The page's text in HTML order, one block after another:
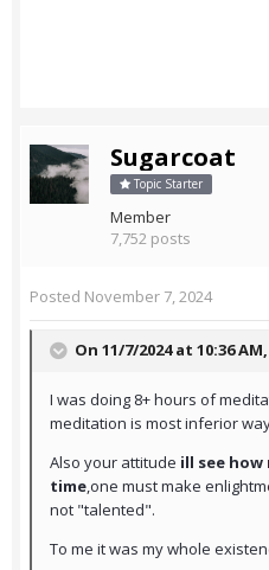
Sugarcoat
Topic Starter
Member
7,752 posts
Posted November 7, 2024
On 11/7/2024 at 10:36 AM,
I was doing 8+ hours of
meditation is most inferior
Also your attitude ill see
time,one must make
not "talented".
To me it was my whole